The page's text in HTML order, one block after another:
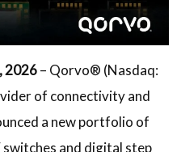
2026– Qorvo® (Nasdaq:
of connectivity and
a new portfolio of
and digital step